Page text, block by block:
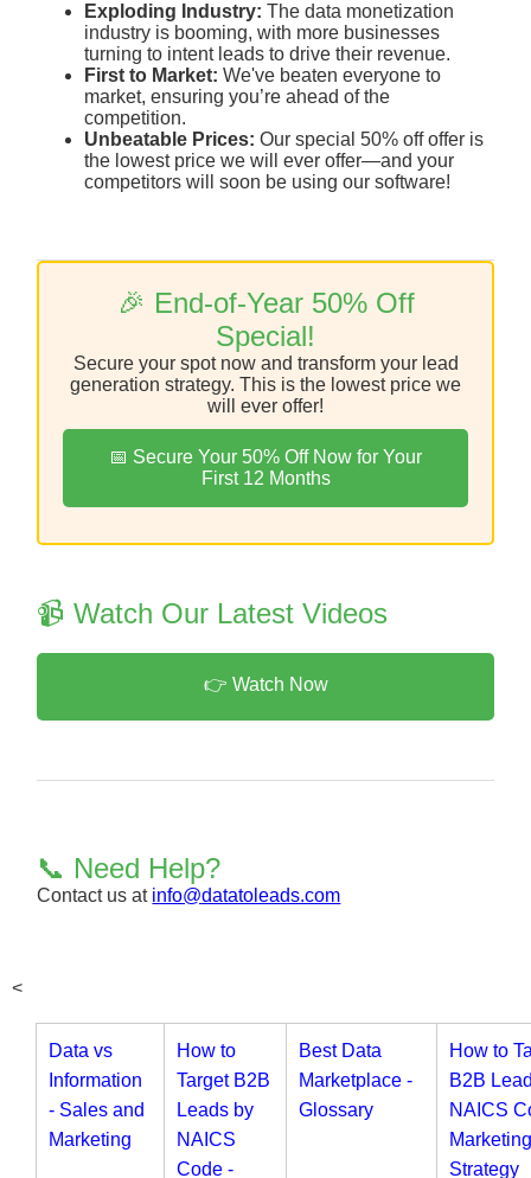
Exploding Industry: The data monetization
industry is booming, with more businesses
turning to intent leads to drive their revenue.
First to Market: We've beaten everyone to
market, ensuring you’re ahead of the
competition.
Unbeatable Prices: Our special 50% off offer is
the lowest price we will ever offer—and your
competitors will soon be using our software!
🎉 End-of-Year 50% Off
Special!
Secure your spot now and transform your lead
generation strategy. This is the lowest price we
will ever offer!
📅 Secure Your 50% Off Now for Your
First 12 Months
📹 Watch Our Latest Videos
👉 Watch Now
📞 Need Help?
Contact us at info@datatoleads.com
<
Data vs
Information
- Sales and
Marketing
How to
Target B2B
Leads by
NAICS
Code -
Best Data
Marketplace -
Glossary
How to
B2B
NAICS
Marketing
Strategy